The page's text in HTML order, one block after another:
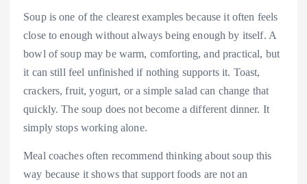
Soup is one of the clearest examples because it often feels
close to enough without always being enough by itself. A
bowl of soup may be warm, comforting, and practical, but
it can still feel unfinished if nothing supports it. Toast,
crackers, fruit, yogurt, or a simple salad can change that
quickly. The soup does not become a different dinner. It
simply stops working alone.
Meal coaches often recommend thinking about soup this
way because it shows that support foods are not an